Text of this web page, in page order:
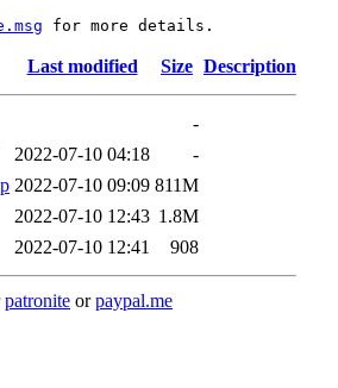
Last modified Size Description
-
2022-07-10 04:18
-
2022-07-10 09:09 811M
2022-07-10 12:43 1.8M
2022-07-10 12:41 908
patronite orpaypal.me